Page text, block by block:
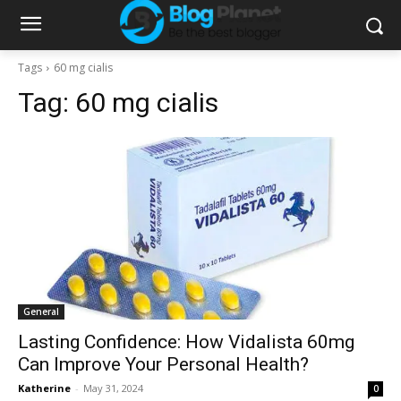
Tags 60 mg cialis
Tag: 60 mg cialis
General
Lasting Confidence: How Vidalista 60mg
Can Improve Your Personal Health?
Katherine - May 31, 2024 0